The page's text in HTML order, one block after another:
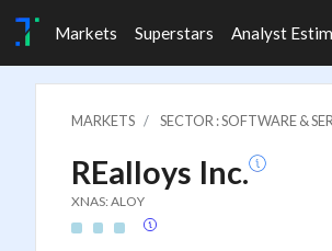
Markets Superstars Analyst
MARKETS SECTOR : SOFTWARE &
REalloys Inc.
XNAS: ALOY